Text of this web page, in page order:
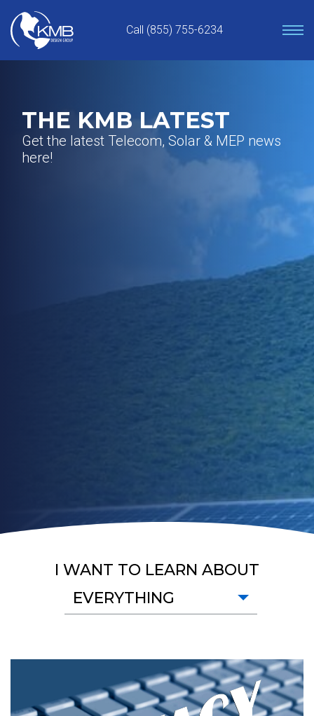
content
Call (855) 755-6234
THE KMB LATEST
Get the latest Telecom, Solar & MEP news
here!
I WANT TO LEARN ABOUT
EVERYTHING